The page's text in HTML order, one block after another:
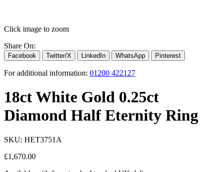
Click image to zoom
Share On:
Facebook Twitter/X LinkedIn WhatsApp Pinterest
For additional information: 01200 422127
18ct White Gold 0.25ct
Diamond Half Eternity Ring
SKU: HET3751A
£1,670.00